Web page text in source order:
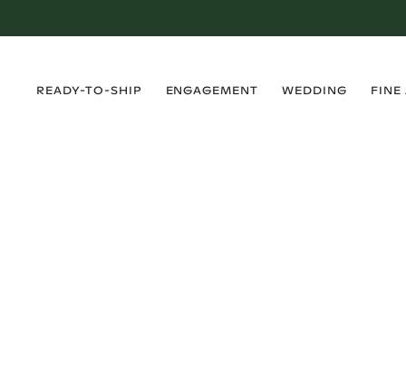
READY-TO-SHIP
ENGAGEMENT
WEDDING
FINE